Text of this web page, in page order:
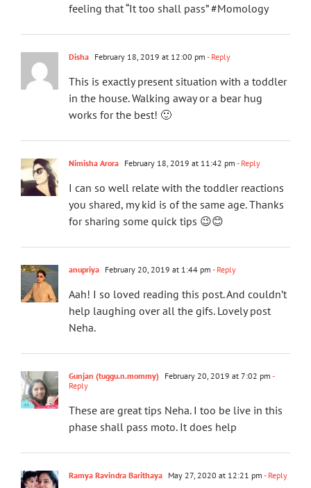
feeling that “It too shall pass” #Momology
Disha February 18, 2019 at 12:00 pm - Reply
This is exactly present situation with a toddler
in the house. Walking away or a bear hug
works for the best! 🙂
Nimisha Arora February 18, 2019 at 11:42 pm - Reply
I can so well relate with the toddler reactions
you shared, my kid is of the same age. Thanks
for sharing some quick tips 😉😊
anupriya February 20, 2019 at 1:44 pm - Reply
Aah! I so loved reading this post. And couldn’t
help laughing over all the gifs. Lovely post
Neha.
Gunjan (tuggu.n.mommy) February 20, 2019 at 7:02 pm -
Reply
These are great tips Neha. I too be live in this
phase shall pass moto. It does help
Ramya Ravindra Barithaya May 27, 2020 at 12:21 pm - Reply